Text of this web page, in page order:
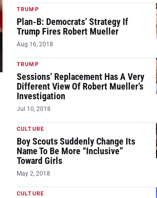
TRUMP
Plan-B: Democrats’ Strategy If
Trump Fires Robert Mueller
Aug 16, 2018
TRUMP
Sessions’ Replacement Has A Very
Different View Of Robert Mueller’s
Investigation
Jul 10, 2018
CULTURE
Boy Scouts Suddenly Change Its
Name To Be More “Inclusive”
Toward Girls
May 2, 2018
CULTURE